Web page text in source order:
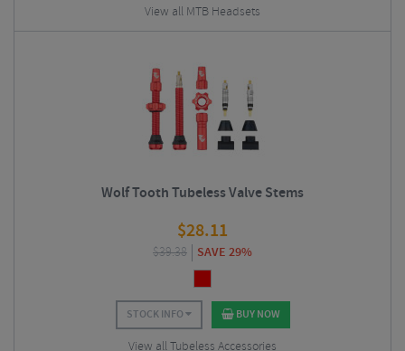
View all MTB Headsets
Wolf Tooth Tubeless Valve Stems
$28.11
$39.38 SAVE 29%
STOCK INFO BUY NOW
View all Tubeless Accessories